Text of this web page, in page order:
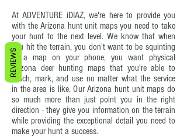
At ADVENTURE iDIAZ, we're here to provide you
with the Arizona hunt unit maps you need to take
your hunt to the next level. We know that when
you hit the terrain, you don't want to be squinting
at a map on your phone, you want physical
Arizona deer hunting maps that you're able to
touch, mark, and use no matter what the service
in the area is like. Our Arizona hunt unit maps do
so much more than just point you in the right
direction - they give you information on the terrain
while providing the exceptional detail you need to
make your hunt a success.
REVIEWS